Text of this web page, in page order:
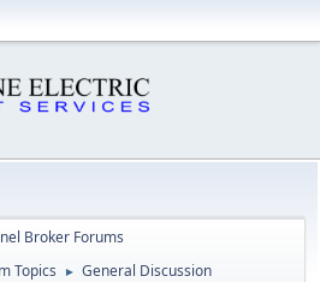
Broker Forums
Topics ► General Discussion